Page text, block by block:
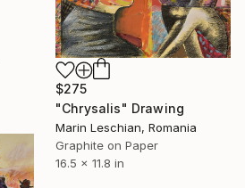
$275
"Chrysalis" Drawing
Marin Leschian, Romania
Graphite on Paper
16.5 x 11.8 in